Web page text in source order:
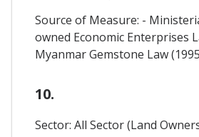
Source of Measure: -
owned Economic Enterprises
Myanmar Gemstone Law
10.
Sector: All Sector (Land